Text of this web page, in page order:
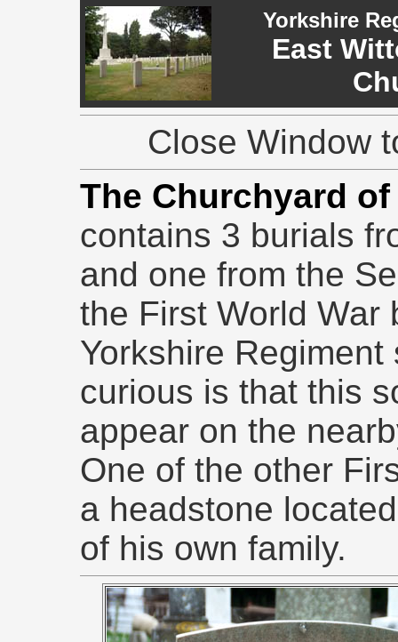
Yorkshire
East
Close Window
The Churchyard
contains 3 burials
and one from the
the First World War
Yorkshire
curious is that this
appear on the
One of the other
a headstone
of his own family.